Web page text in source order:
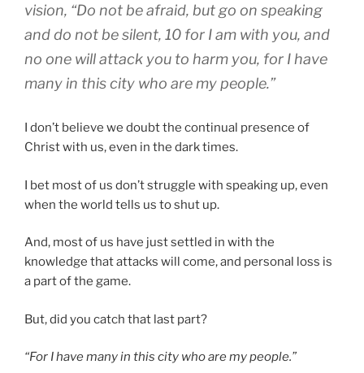
vision, “Do not be afraid, but go on speaking
and do not be silent, 10 for I am with you, and
no one will attack you to harm you, for I have
many in this city who are my people.”
I don’t believe we doubt the continual presence of
Christ with us, even in the dark times.
I bet most of us don’t struggle with speaking up, even
when the world tells us to shut up.
And, most of us have just settled in with the
knowledge that attacks will come, and personal loss is
a part of the game.
But, did you catch that last part?
“For I have many in this city who are my people.”